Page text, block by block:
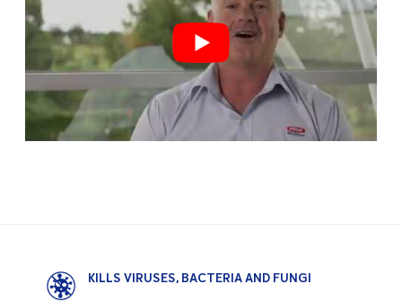
KILLS VIRUSES, BACTERIA AND FUNGI